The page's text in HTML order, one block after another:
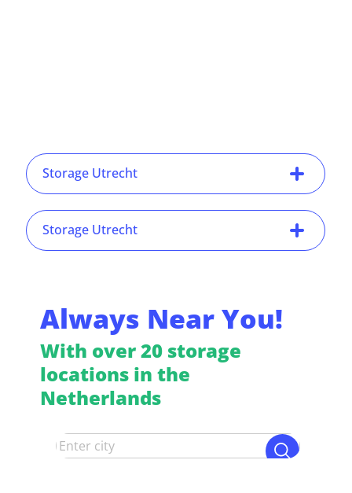
Storage Utrecht
Storage Utrecht
Always Near You!
With over 20 storage
locations in the
Netherlands